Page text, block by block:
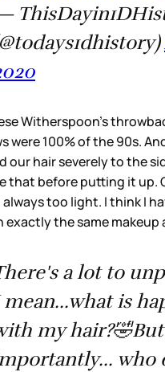
Witherspoon’s
were 100% of the 90s.
our hair severely to the
that before putting it up.
always too light. I think I
exactly the same
a lot to
is
my
who